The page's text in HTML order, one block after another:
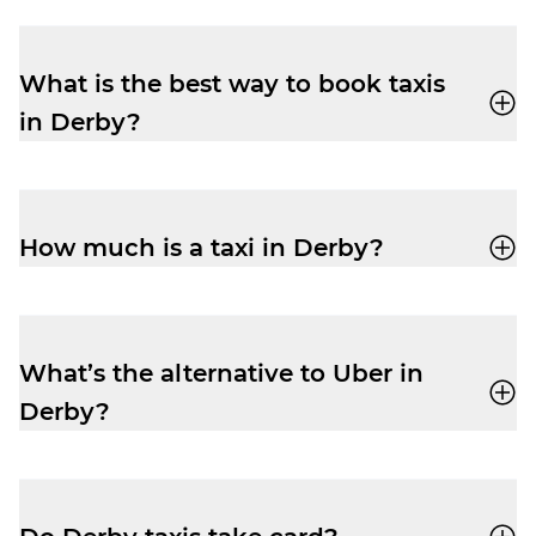
What is the best way to book taxis
in Derby?
ride.
How much is a taxi in Derby?
estimated costs upfront.
What’s the alternative to Uber in
Derby?
to get you where you’re going. You’ll also